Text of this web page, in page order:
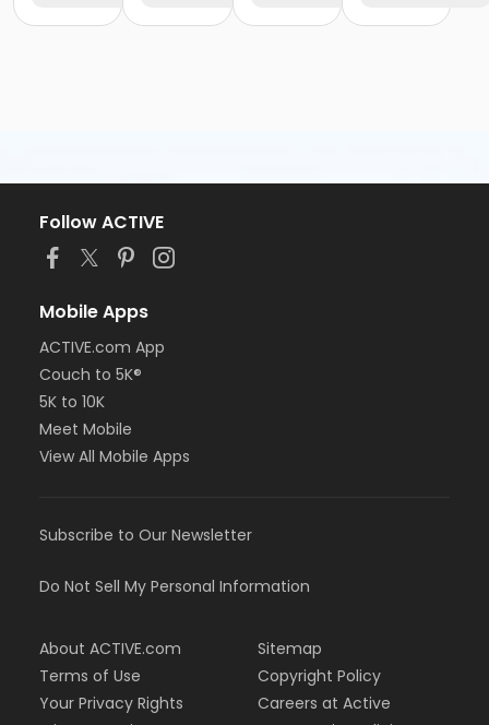
Follow ACTIVE
Mobile Apps
ACTIVE.com App
Couch to 5K®
5K to 10K
Meet Mobile
View All Mobile Apps
Subscribe to Our Newsletter
Do Not Sell My Personal Information
About ACTIVE.com
Terms of Use
Your Privacy Rights
Sitemap
Copyright Policy
Careers at Active